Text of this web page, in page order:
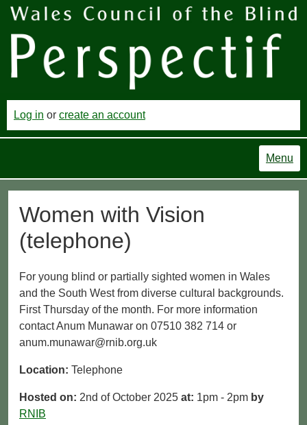
Log in or create an account
Menu
Women with Vision
(telephone)
For young blind or partially sighted women in Wales
and the South West from diverse cultural backgrounds.
First Thursday of the month. For more information
contact Anum Munawar on 07510 382 714 or
anum.munawar@rnib.org.uk
Location: Telephone
Hosted on: 2nd of October 2025 at: 1pm - 2pm by
RNIB